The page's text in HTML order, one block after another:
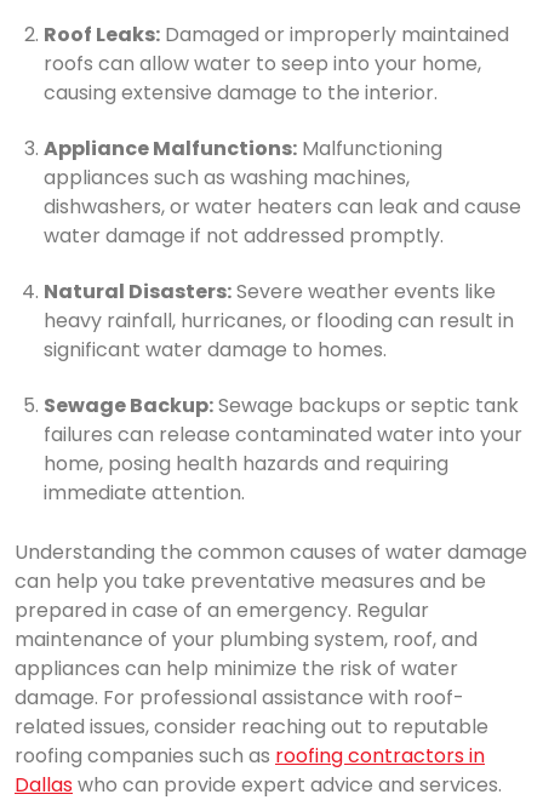
Roof Leaks: Damaged or improperly maintained
roofs can allow water to seep into your home,
causing extensive damage to the interior.
Appliance Malfunctions: Malfunctioning
appliances such as washing machines,
dishwashers, or water heaters can leak and cause
water damage if not addressed promptly.
Natural Disasters:Severe weather events like
heavy rainfall, hurricanes, or flooding can result in
significant water damage to homes.
Sewage Backup:Sewage backups or septic tank
failures can release contaminated water into your
home, posing health hazards and requiring
immediate attention.
Understanding the common causes of water damage
can help you take preventative measures and be
prepared in case of an emergency. Regular
maintenance of your plumbing system, roof, and
appliances can help minimize the risk of water
damage. For professional assistance with roof-
related issues, consider reaching out to reputable
roofing companies such as roofing contractors in
Dallaswho can provide expert advice and services.